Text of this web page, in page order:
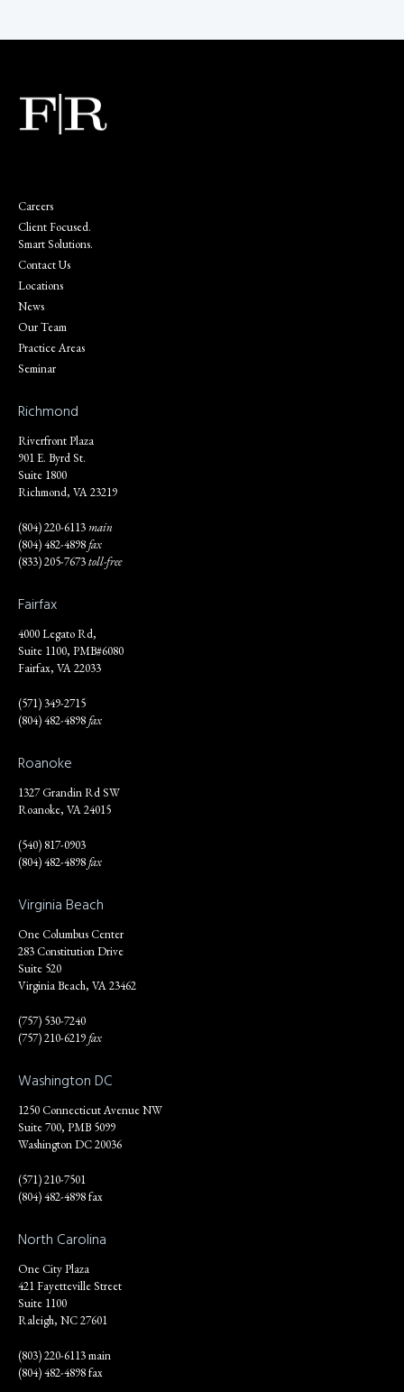
Careers
Client Focused.
Smart Solutions.
Contact Us
Locations
News
Our Team
Practice Areas
Seminar
Richmond
Riverfront Plaza
901 E. Byrd St.
Suite 1800
Richmond, VA 23219
(804) 220-6113main
(804) 482-4898fax
(833) 205-7673toll-free
Fairfax
4000 Legato Rd,
Suite 1100, PMB#6080
Fairfax, VA 22033
(571) 349-2715
(804) 482-4898fax
Roanoke
1327 Grandin Rd SW
Roanoke, VA 24015
(540) 817-0903
(804) 482-4898fax
Virginia Beach
One Columbus Center
283 Constitution Drive
Suite 520
Virginia Beach, VA 23462
(757) 530-7240
(757) 210-6219fax
Washington DC
1250 Connecticut Avenue NW
Suite 700, PMB 5099
Washington DC 20036
(571) 210-7501
(804) 482-4898 fax
North Carolina
One City Plaza
421 Fayetteville Street
Suite 1100
Raleigh, NC 27601
(803) 220-6113 main
(804) 482-4898 fax